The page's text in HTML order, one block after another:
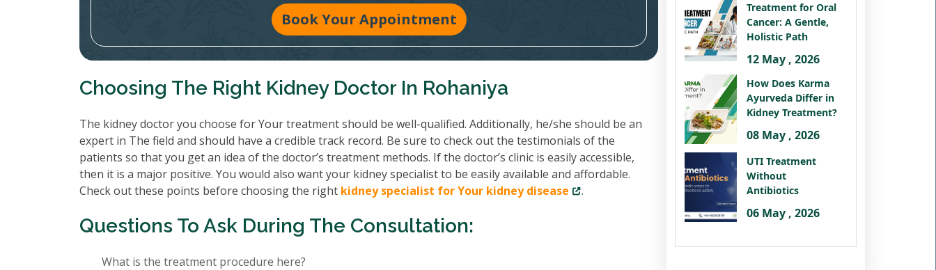
Book Your Appointment
Choosing The Right Kidney Doctor In Rohaniya
The kidney doctor you choose for Your treatment should be well-qualified. Additionally, he/she should be an
expert in The field and should have a credible track record. Be sure to check out the testimonials of the
patients so that you get an idea of the doctor’s treatment methods. If the doctor’s clinic is easily accessible,
then it is a major positive. You would also want your kidney specialist to be easily available and affordable.
Check out these points before choosing the right kidney specialist for Your kidney disease .
Questions To Ask During The Consultation:
What is the treatment procedure here?
Treatment for Oral
Cancer: A Gentle,
Holistic Path
12 May , 2026
How Does Karma
Ayurveda Differ in
Kidney Treatment?
08 May , 2026
UTI Treatment
Without
Antibiotics
06 May , 2026